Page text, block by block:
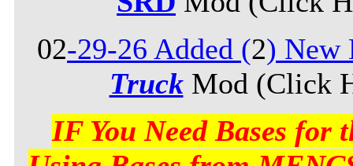
02-29-26 Added (2) New
TruckMod (Click
IF You Need Bases for